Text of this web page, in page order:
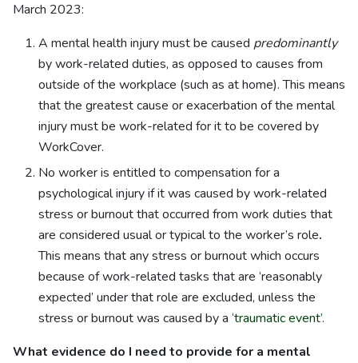
March 2023:
A mental health injury must be caused predominantly
by work-related duties, as opposed to causes from
outside of the workplace (such as at home). This means
that the greatest cause or exacerbation of the mental
injury must be work-related for it to be covered by
WorkCover.
No worker is entitled to compensation for a
psychological injury if it was caused by work-related
stress or burnout that occurred from work duties that
are considered usual or typical to the worker’s role.
This means that any stress or burnout which occurs
because of work-related tasks that are ‘reasonably
expected’ under that role are excluded, unless the
stress or burnout was caused by a ‘traumatic event’.
What evidence do I need to provide for a mental